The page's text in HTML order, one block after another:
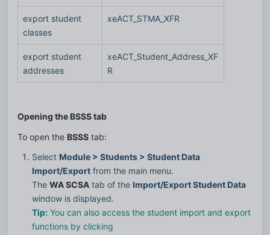
export student
classes
xeACT_STMA_XFR
export student
addresses
xeACT_Student_Address_XF
R
Opening the BSSS tab
To open the BSSS tab:
Select Module > Students > Student Data
Import/Export from the main menu.
The WA SCSA tab of the Import/Export Student Data
window is displayed.
Tip: You can also access the student import and export
functions by clicking